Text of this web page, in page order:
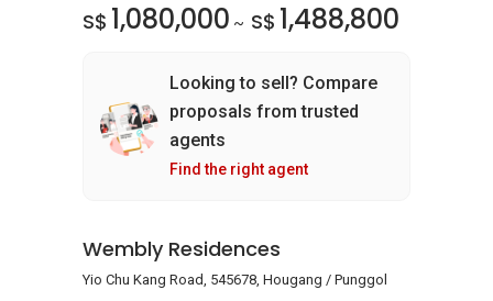
S$ 1,080,000 ~ S$ 1,488,800
Looking to sell? Compare
proposals from trusted
agents
Find the right agent
Wembly Residences
Yio Chu Kang Road, 545678, Hougang / Punggol